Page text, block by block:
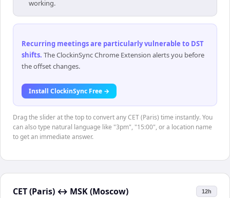
working.
Recurring meetings are particularly vulnerable to DST
shifts. The ClockinSync Chrome Extension alerts you before
the offset changes.
Install ClockinSync Free →
Drag the slider at the top to convert any CET (Paris) time instantly. You
can also type natural language like "3pm", "15:00", or a location name
to get an immediate answer.
CET (Paris) ↔ MSK (Moscow) 12h